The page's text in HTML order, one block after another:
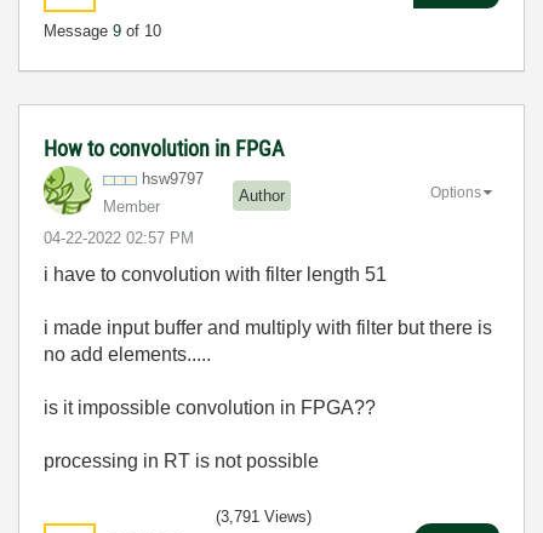
Message 9 of 10
How to convolution in FPGA
hsw9797
Member
Author
‎04-22-2022 02:57 PM
Options
i have to convolution with filter length 51
i made input buffer and multiply with filter but there is
no add elements.....
is it impossible convolution in FPGA??
processing in RT is not possible
(3,791 Views)